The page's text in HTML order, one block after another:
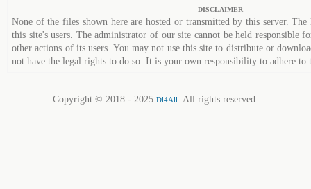
DISCLAIMER
None of the files shown here are hosted or transmitted by this server.
this site's users. The administrator of our site cannot be held responsible
other actions of its users. You may not use this site to distribute or
not have the legal rights to do so. It is your own responsibility to adhere to
Copyright © 2018 - 2025 Dl4All. All rights reserved.